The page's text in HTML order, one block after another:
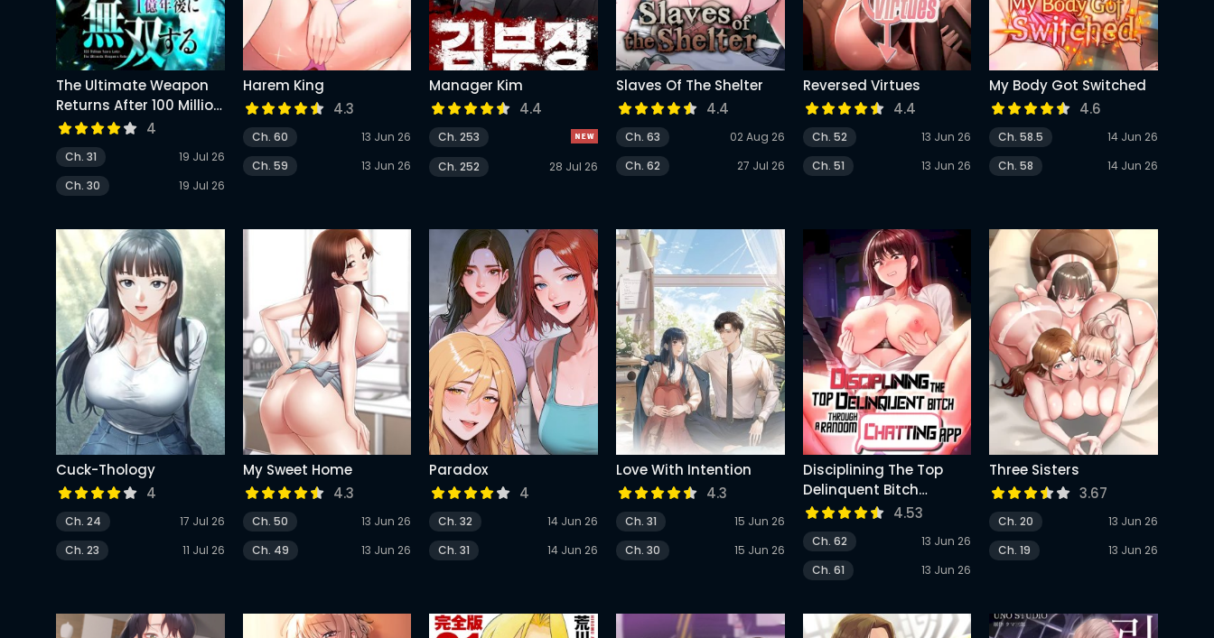
The Ultimate Weapon
Returns After 100 Million
Years
4
Ch. 31
19 Jul 26
Ch. 30
19 Jul 26
Harem King
4.3
Ch. 60
13 Jun 26
Ch. 59
13 Jun 26
Manager Kim
4.4
Ch. 253
Ch. 252
28 Jul 26
Slaves Of The Shelter
4.4
Ch. 63
02 Aug 26
Ch. 62
27 Jul 26
Reversed Virtues
4.4
Ch. 52
13 Jun 26
Ch. 51
13 Jun 26
My Body Got Switched
4.6
Ch. 58.5
14 Jun 26
Ch. 58
14 Jun 26
Cuck-Thology
4
Ch. 24
17 Jul 26
Ch. 23
11 Jul 26
My Sweet Home
4.3
Ch. 50
13 Jun 26
Ch. 49
13 Jun 26
Paradox
4
Ch. 32
14 Jun 26
Ch. 31
14 Jun 26
Love With Intention
4.3
Ch. 31
15 Jun 26
Ch. 30
15 Jun 26
Disciplining The Top
Delinquent Bitch
Through A Random
Chatting App
4.53
Ch. 62
13 Jun 26
Ch. 61
13 Jun 26
Three Sisters
3.67
Ch. 20
13 Jun 26
Ch. 19
13 Jun 26